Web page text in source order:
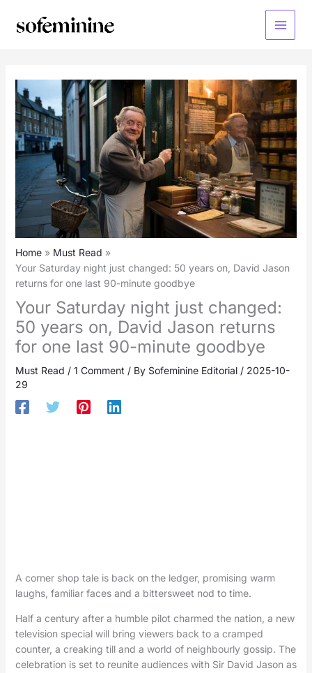
Main
Home
Must Read
Your Saturday night just changed: 50 years on, David Jason
returns for one last 90-minute goodbye
Your Saturday night just changed:
50 years on, David Jason returns
for one last 90-minute goodbye
Must Read / 1 Comment / By Sofeminine Editorial / 2025-10-
29
A corner shop tale is back on the ledger, promising warm
laughs, familiar faces and a bittersweet nod to time.
Half a century after a humble pilot charmed the nation, a new
television special will bring viewers back to a cramped
counter, a creaking till and a world of neighbourly gossip. The
celebration is set to reunite audiences with Sir David Jason as